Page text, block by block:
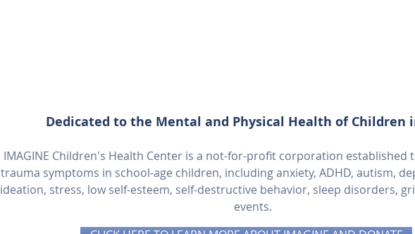
Dedicated to the Mental and Physical Health of Children
IMAGINE Children's Health Center is a not-for-profit corporation established
trauma symptoms in school-age children, including anxiety, ADHD, autism,
ideation, stress, low self-esteem, self-destructive behavior, sleep disorders,
events.